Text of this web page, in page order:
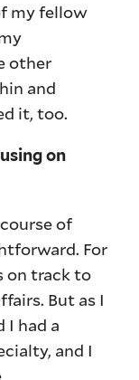
my fellow
other
and
it, too.
on
of
For
on track to
But as I
I had a
and I